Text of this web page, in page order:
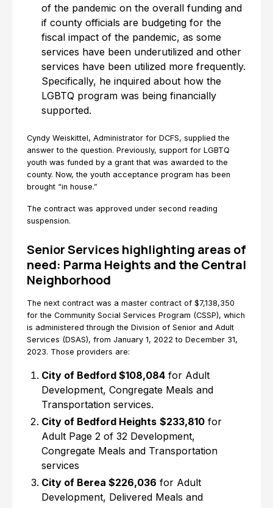
of the pandemic on the overall funding and
if county officials are budgeting for the
fiscal impact of the pandemic, as some
services have been underutilized and other
services have been utilized more frequently.
Specifically, he inquired about how the
LGBTQ program was being financially
supported.
Cyndy Weiskittel, Administrator for DCFS, supplied the
answer to the question. Previously, support for LGBTQ
youth was funded by a grant that was awarded to the
county. Now, the youth acceptance program has been
brought “in house.”
The contract was approved under second reading
suspension.
Senior Services highlighting areas of
need: Parma Heights and the Central
Neighborhood
The next contract was a master contract of $7,138,350
for the Community Social Services Program (CSSP), which
is administered through the Division of Senior and Adult
Services (DSAS), from January 1, 2022 to December 31,
2023. Those providers are:
City of Bedford $108,084 for Adult
Development, Congregate Meals and
Transportation services.
City of Bedford Heights $233,810 for
Adult Page 2 of 32 Development,
Congregate Meals and Transportation
services
City of Berea $226,036 for Adult
Development, Delivered Meals and